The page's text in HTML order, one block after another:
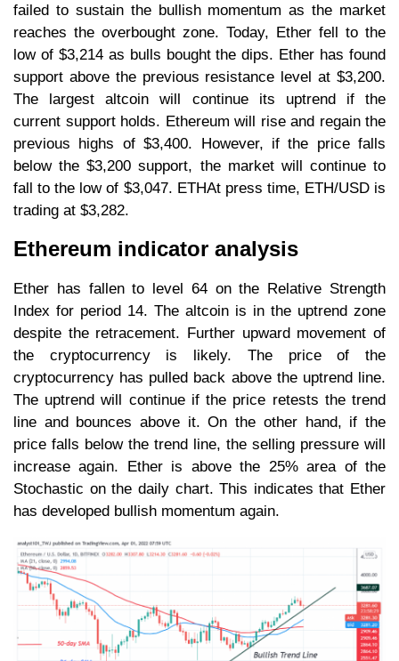
failed to sustain the bullish momentum as the market
reaches the overbought zone. Today, Ether fell to the
low of $3,214 as bulls bought the dips. Ether has found
support above the previous resistance level at $3,200.
The largest altcoin will continue its uptrend if the
current support holds. Ethereum will rise and regain the
previous highs of $3,400. However, if the price falls
below the $3,200 support, the market will continue to
fall to the low of $3,047. ETHAt press time, ETH/USD is
trading at $3,282.
Ethereum indicator analysis
Ether has fallen to level 64 on the Relative Strength
Index for period 14. The altcoin is in the uptrend zone
despite the retracement. Further upward movement of
the cryptocurrency is likely. The price of the
cryptocurrency has pulled back above the uptrend line.
The uptrend will continue if the price retests the trend
line and bounces above it. On the other hand, if the
price falls below the trend line, the selling pressure will
increase again. Ether is above the 25% area of the
Stochastic on the daily chart. This indicates that Ether
has developed bullish momentum again.